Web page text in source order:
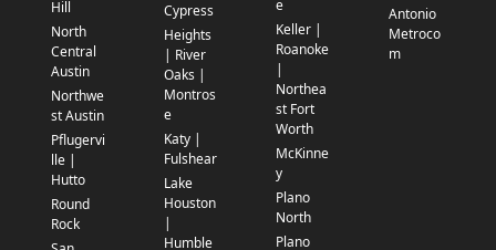
Hill
North
Central
Austin
Northwe
st Austin
Pflugervi
lle |
Hutto
Round
Rock
Cypress
Heights
| River
Oaks |
Montros
e
Katy |
Fulshear
Lake
Houston
|
Humble
e
Keller |
Roanoke
|
Northea
st Fort
Worth
McKinne
y
Plano
North
Plano
Antonio
Metroco
m